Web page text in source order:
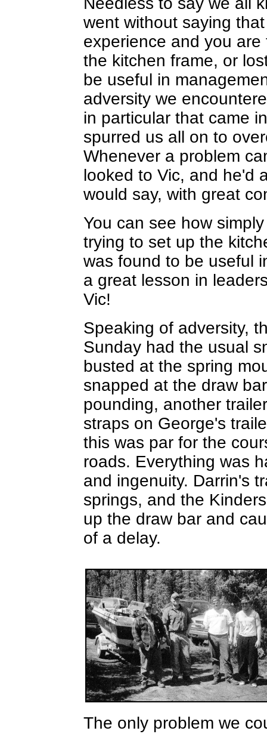
went without saying
experience and you
the kitchen frame, or
be useful in
adversity we
in particular that came
spurred us all on to
Whenever a problem
looked to Vic, and he'd
would say, with great
You can see how
trying to set up the
was found to be useful
a great lesson in
Vic!
Speaking of adversity,
Sunday had the usual
busted at the spring
snapped at the draw
pounding, another
straps on George's
this was par for the
roads. Everything was
and ingenuity. Darrin's
springs, and the
up the draw bar and
of a delay.
The only problem we